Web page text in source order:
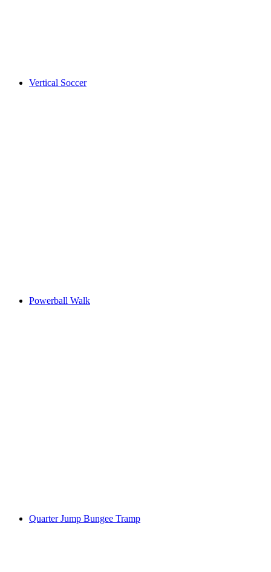
Vertical Soccer
Powerball Walk
Quarter Jump Bungee Tramp